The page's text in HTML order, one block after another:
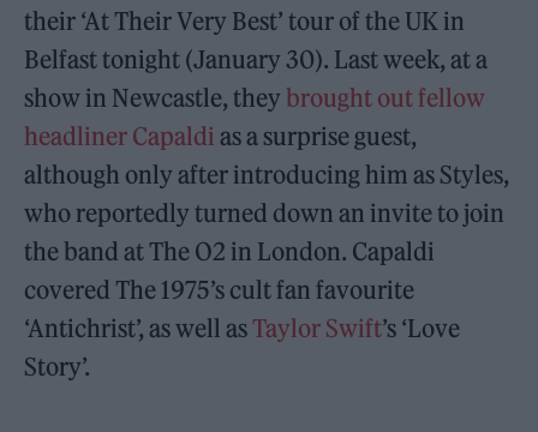
their ‘At Their Very Best’ tour of the UK in
Belfast tonight (January 30). Last week, at a
show in Newcastle, theybrought out fellow
headliner Capaldi as a surprise guest,
although only after introducing him as Styles,
who reportedly turned down an invite to join
the band at The O2 in London. Capaldi
covered The 1975’s cult fan favourite
‘Antichrist’, as well as Taylor Swift’s ‘Love
Story’.